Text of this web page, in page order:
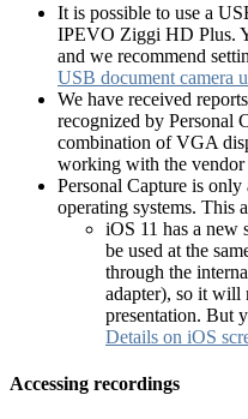
It is possible to use a
IPEVO Ziggi HD Plus.
and we recommend
USB document camera
We have received
recognized by Personal
combination of VGA
working with the vendor
Personal Capture is
operating systems.
iOS 11 has a new
be used at the
through the
adapter), so it will
presentation. But
Details on iOS
Accessing recordings